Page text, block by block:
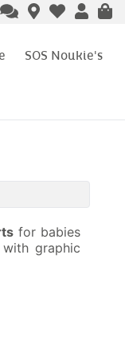
SOS Noukie's
for babies
graphic